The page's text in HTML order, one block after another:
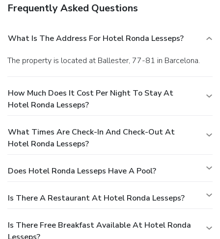
Frequently Asked Questions
What Is The Address For Hotel Ronda Lesseps?
The property is located at Ballester, 77-81 in Barcelona.
How Much Does It Cost Per Night To Stay At
Hotel Ronda Lesseps?
What Times Are Check-In And Check-Out At
Hotel Ronda Lesseps?
Does Hotel Ronda Lesseps Have A Pool?
Is There A Restaurant At Hotel Ronda Lesseps?
Is There Free Breakfast Available At Hotel Ronda